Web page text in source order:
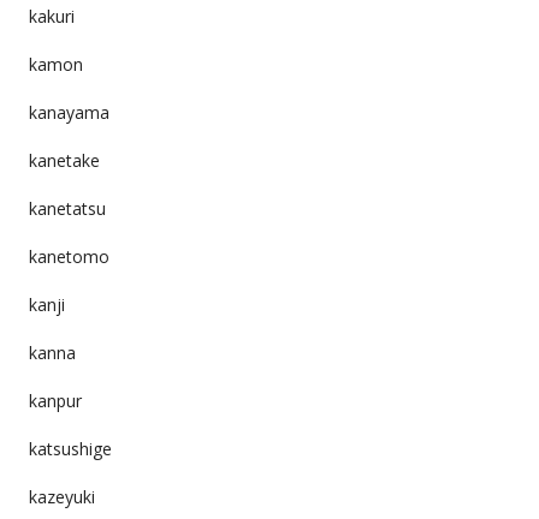
kakuri
kamon
kanayama
kanetake
kanetatsu
kanetomo
kanji
kanna
kanpur
katsushige
kazeyuki